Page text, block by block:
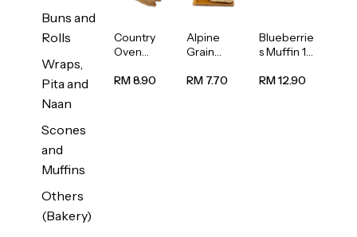
Buns and
Rolls
Wraps,
Pita and
Naan
Scones
and
Muffins
Others
(Bakery)
Country
Oven
Bread
RM 8.90
Alpine
Grain
1unit
RM 7.70
Blueberrie
s Muffin 1
RM 12.90